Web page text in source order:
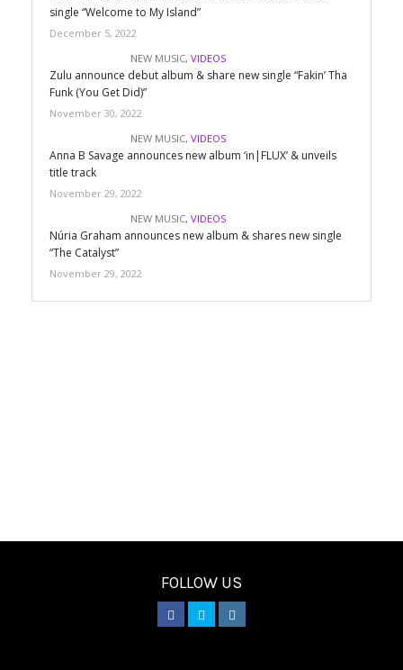
single “Welcome to My Island”
December 5, 2022
NEW MUSIC, VIDEOS
Zulu announce debut album & share new single “Fakin’ Tha
Funk (You Get Did)”
November 30, 2022
NEW MUSIC, VIDEOS
Anna B Savage announces new album ‘in|FLUX’ & unveils
title track
November 29, 2022
NEW MUSIC, VIDEOS
Núria Graham announces new album & shares new single
“The Catalyst”
November 29, 2022
FOLLOW US